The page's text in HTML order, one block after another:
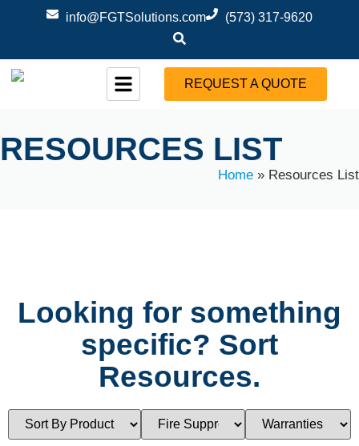
info@FGTSolutions.com (573) 317-9620
REQUEST A QUOTE
RESOURCES LIST
Home » Resources List
Looking for something
specific? Sort
Resources.